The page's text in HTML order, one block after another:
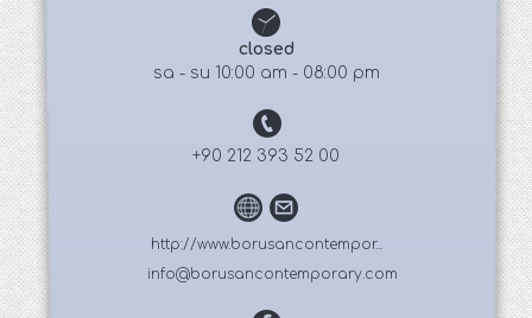
closed
sa - su 10:00 am - 08:00 pm
+90 212 393 52 00
http://www.borusancontempor...
info@borusancontemporary.com